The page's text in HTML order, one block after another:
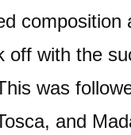
composition
off with the
was
and